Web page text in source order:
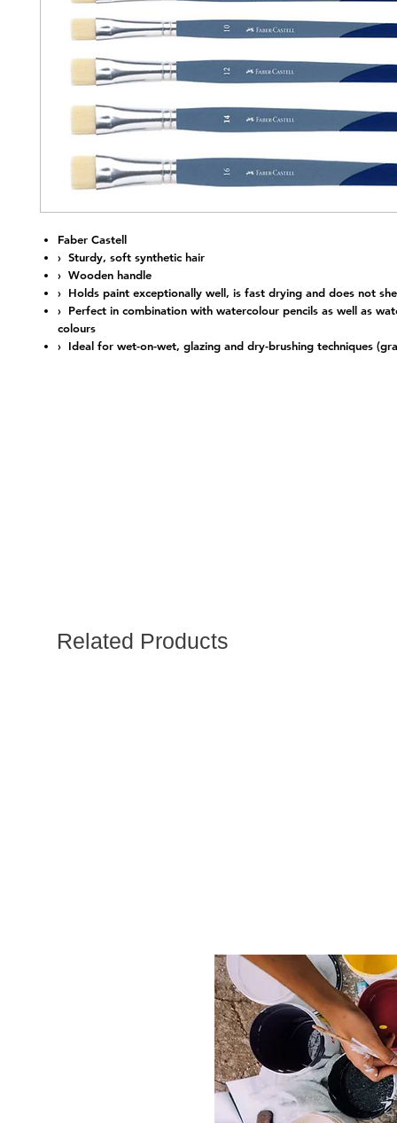
Faber Castell
› Sturdy, soft synthetic hair
› Wooden handle
› Holds paint exceptionally well, is fast drying and does not
› Perfect in combination with watercolour pencils as well as
colours
› Ideal for wet-on-wet, glazing and dry-brushing techniques
Related Products